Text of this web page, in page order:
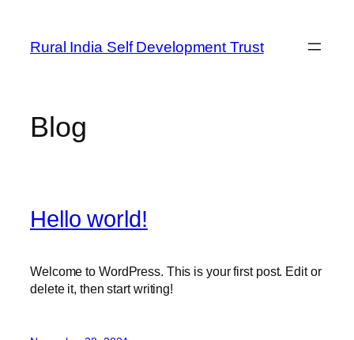
content
Rural India Self Development Trust
Blog
Hello world!
Welcome to WordPress. This is your first post. Edit or
delete it, then start writing!